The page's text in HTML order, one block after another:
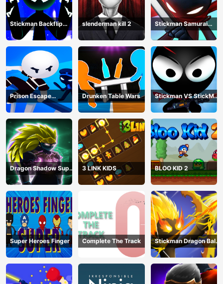
Stickman Backflip
Killer
slenderman kill 2
Stickman Samurai
Katana
Prison Escape
Stickman
Drunken Table Wars
Stickman VS StickMan
Bullet shooting
Dragon Shadow Super
Hero Legend
3 LINK KIDS BLOO KID 2
Super Heroes Finger Complete The Track
Stickman Dragon Ball
Archero